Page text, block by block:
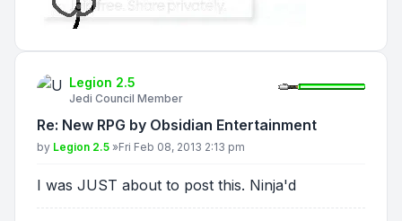
Legion 2.5
Jedi Council Member
Re: New RPG by Obsidian Entertainment
Post
by Legion 2.5 »Fri Feb 08, 2013 2:13 pm
I was JUST about to post this. Ninja'd